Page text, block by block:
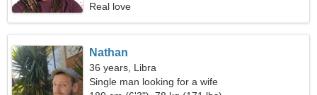
Real love
Nathan
36 years, Libra
Single man looking for a wife